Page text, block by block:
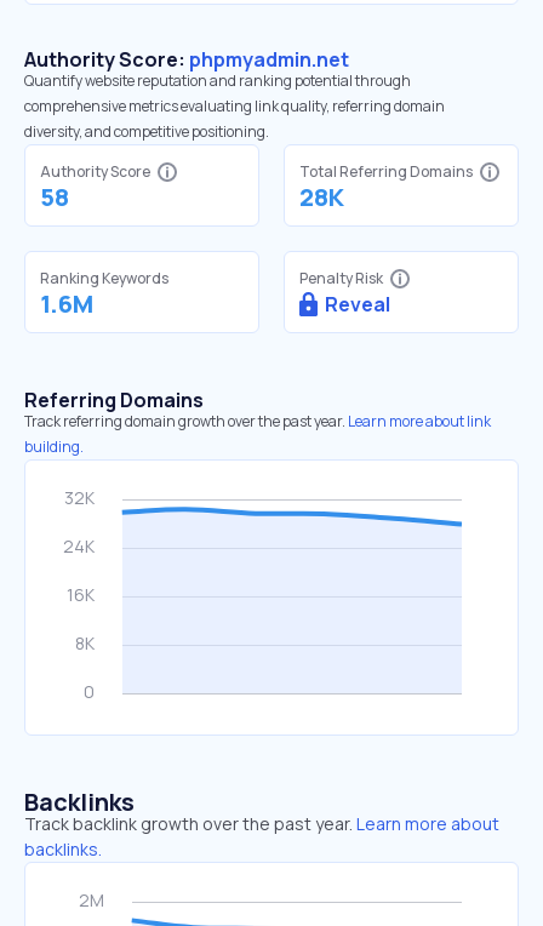
Authority Score: phpmyadmin.net
Quantify website reputation and ranking potential through
comprehensive metrics evaluating link quality, referring domain
diversity, and competitive positioning.
Authority Score
58
Total Referring Domains
28K
Ranking Keywords
1.6M
Penalty Risk
Reveal
Referring Domains
Track referring domain growth over the past year. Learn more about link
building.
Backlinks
Track backlink growth over the past year. Learn more about
backlinks.